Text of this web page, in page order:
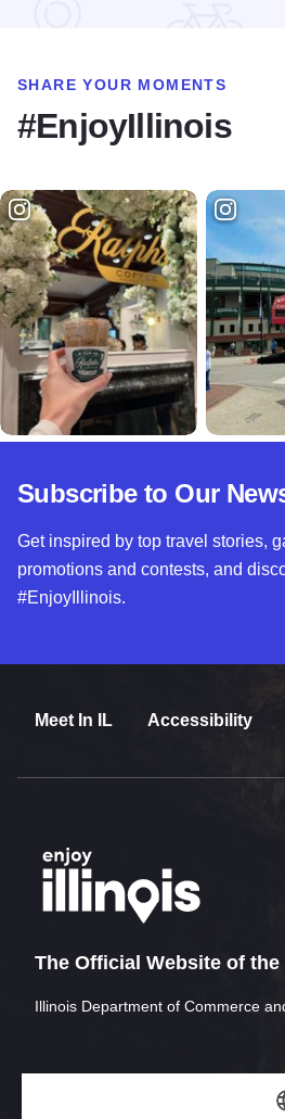
SHARE YOUR MOMENTS
#EnjoyIllinois
Subscribe to Our
Get inspired by top travel stories,
promotions and contests, and
#EnjoyIllinois.
Meet In IL Accessibility
The Official Website of
Illinois Department of Commerce